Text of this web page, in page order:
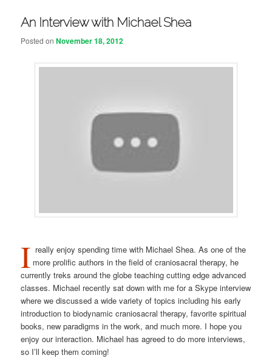
An Interview with Michael Shea
Posted onNovember 18, 2012
I really enjoy spending time with Michael Shea. As one of the
more prolific authors in the field of craniosacral therapy, he
currently treks around the globe teaching cutting edge advanced
classes. Michael recently sat down with me for a Skype interview
where we discussed a wide variety of topics including his early
introduction to biodynamic craniosacral therapy, favorite spiritual
books, new paradigms in the work, and much more. I hope you
enjoy our interaction. Michael has agreed to do more interviews,
so I’ll keep them coming!